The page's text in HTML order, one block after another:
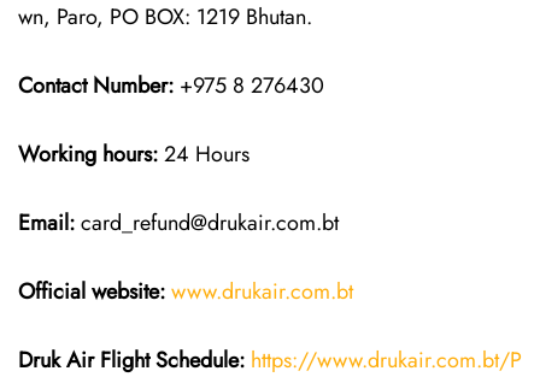
wn, Paro, PO BOX: 1219 Bhutan.
Contact Number: +975 8 276430
Working hours:24 Hours
Email:card_refund@drukair.com.bt
Official website:www.drukair.com.bt
Druk Air Flight Schedule: https://www.drukair.com.bt/P